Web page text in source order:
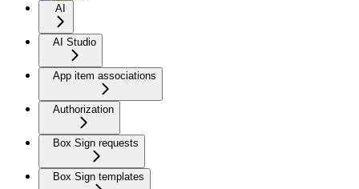
AI
AI Studio
App item associations
Authorization
Box Sign requests
Box Sign templates